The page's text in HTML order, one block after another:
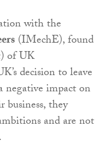
with the
(IMechE), found
of UK
decision to leave
negative impact on
they
and are not